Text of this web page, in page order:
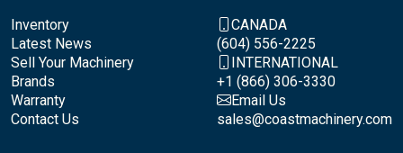
Inventory
Latest News
Sell Your Machinery
Brands
Warranty
Contact Us
CANADA
(604) 556-2225
INTERNATIONAL
+1 (866) 306-3330
Email Us
sales@coastmachinery.com